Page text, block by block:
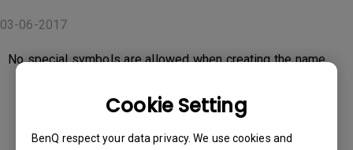
Cookie Setting
BenQ respect your data privacy. We use cookies and
03-06-2017
No special symbols are allowed when creating the name.
Was this information helpful?